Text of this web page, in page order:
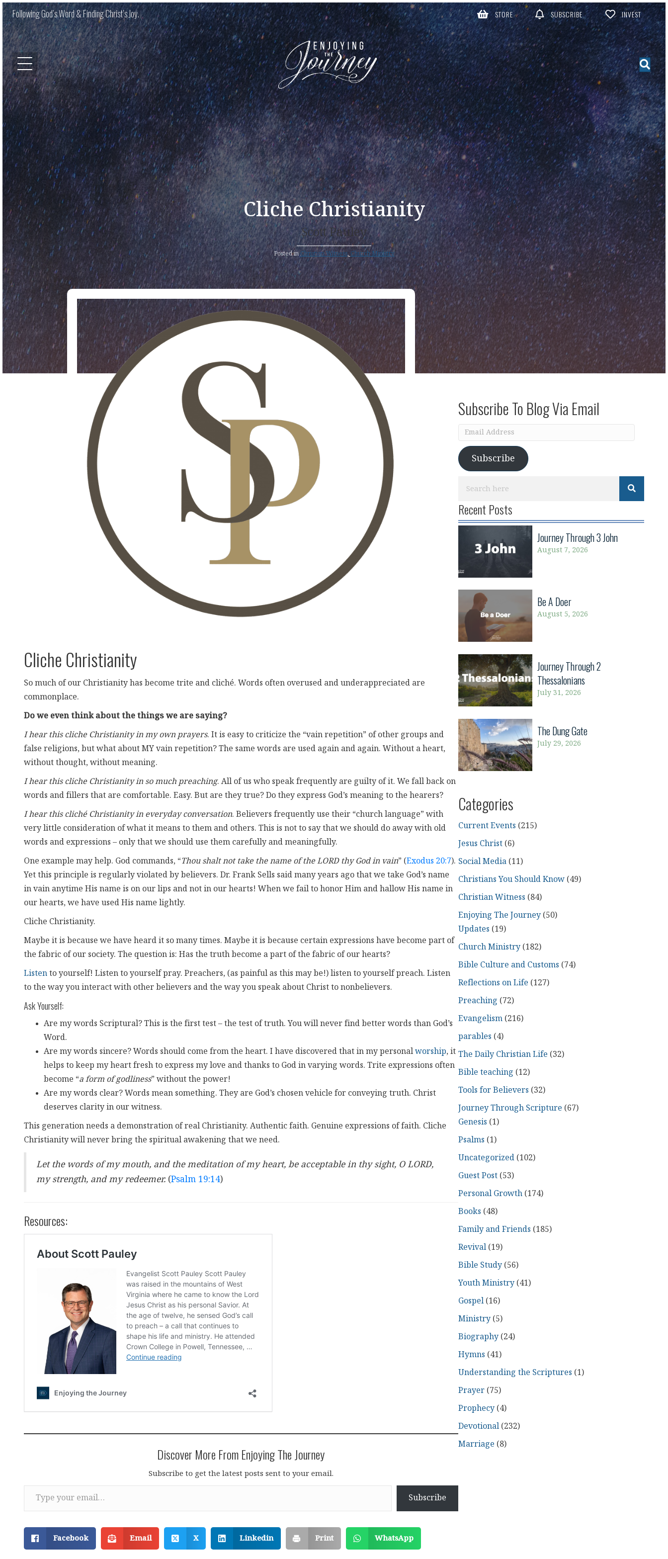
Following God’s Word & Finding Christ’s Joy. STORE SUBSCRIBE INVEST
Cliche Christianity
Scott Pauley
Posted inChristian Witness, Church Ministry
Cliche Christianity
So much of our Christianity has become trite and cliché. Words often overused and underappreciated are
commonplace.
Do we even think about the things we are saying?
I hear this cliche Christianity in my own prayers. It is easy to criticize the “vain repetition” of other groups and
false religions, but what about MY vain repetition? The same words are used again and again. Without a heart,
without thought, without meaning.
I hear this cliche Christianity in so much preaching. All of us who speak frequently are guilty of it. We fall back on
words and fillers that are comfortable. Easy. But are they true? Do they express God’s meaning to the hearers?
I hear this cliché Christianity in everyday conversation. Believers frequently use their “church language” with
very little consideration of what it means to them and others. This is not to say that we should do away with old
words and expressions – only that we should use them carefully and meaningfully.
One example may help. God commands, “Thou shalt not take the name of the LORD thy God in vain” (Exodus 20:7).
Yet this principle is regularly violated by believers. Dr. Frank Sells said many years ago that we take God’s name
in vain anytime His name is on our lips and not in our hearts! When we fail to honor Him and hallow His name in
our hearts, we have used His name lightly.
Cliche Christianity.
Maybe it is because we have heard it so many times. Maybe it is because certain expressions have become part of
the fabric of our society. The question is: Has the truth become a part of the fabric of our hearts?
Listen to yourself! Listen to yourself pray. Preachers, (as painful as this may be!) listen to yourself preach. Listen
to the way you interact with other believers and the way you speak about Christ to nonbelievers.
Ask Yourself:
Are my words Scriptural? This is the first test – the test of truth. You will never find better words than God’s
Word.
Are my words sincere? Words should come from the heart. I have discovered that in my personal worship, it
helps to keep my heart fresh to express my love and thanks to God in varying words. Trite expressions often
become “a form of godliness” without the power!
Are my words clear? Words mean something. They are God’s chosen vehicle for conveying truth. Christ
deserves clarity in our witness.
This generation needs a demonstration of real Christianity. Authentic faith. Genuine expressions of faith. Cliche
Christianity will never bring the spiritual awakening that we need.
Let the words of my mouth, and the meditation of my heart, be acceptable in thy sight, O LORD,
my strength, and my redeemer. (Psalm 19:14)
Resources:
Discover More From Enjoying The Journey
Subscribe to get the latest posts sent to your email.
Type your email…
Subscribe
Facebook Email X Linkedin Print WhatsApp
Subscribe To Blog Via Email
Email
Address
Subscribe
Recent Posts
Journey Through 3 John
August 7, 2026
Be A Doer
August 5, 2026
Journey Through 2
Thessalonians
July 31, 2026
The Dung Gate
July 29, 2026
Categories
Current Events (215)
Jesus Christ(6)
Social Media(11)
Christians You Should Know(49)
Christian Witness (84)
Enjoying The Journey(50)
Updates (19)
Church Ministry(182)
Bible Culture and Customs (74)
Reflections on Life (127)
Preaching (72)
Evangelism(216)
parables (4)
The Daily Christian Life (32)
Bible teaching (12)
Tools for Believers (32)
Journey Through Scripture (67)
Genesis (1)
Psalms (1)
Uncategorized(102)
Guest Post(53)
Personal Growth(174)
Books (48)
Family and Friends (185)
Revival(19)
Bible Study(56)
Youth Ministry(41)
Gospel(16)
Ministry(5)
Biography(24)
Hymns (41)
Understanding the Scriptures (1)
Prayer(75)
Prophecy(4)
Devotional(232)
Marriage (8)